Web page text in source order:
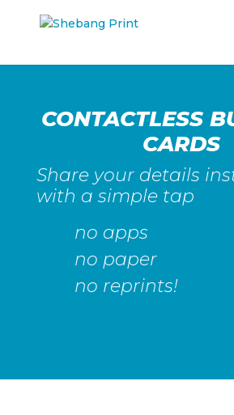
CONTACTLESS
CARDS
Share your details
with a simple tap
no apps
no paper
no reprints!